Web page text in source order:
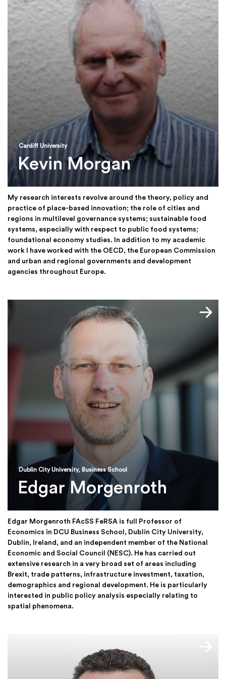
Cardiff University
Kevin Morgan
My research interests revolve around the theory, policy and
practice of place-based innovation; the role of cities and
regions in multilevel governance systems; sustainable food
systems, especially with respect to public food systems;
foundational economy studies. In addition to my academic
work I have worked with the OECD, the European Commission
and urban and regional governments and development
agencies throughout Europe.
Dublin City University, Business School
Edgar Morgenroth
Edgar Morgenroth FAcSS FeRSA is full Professor of
Economics in DCU Business School, Dublin City University,
Dublin, Ireland, and an independent member of the National
Economic and Social Council (NESC). He has carried out
extensive research in a very broad set of areas including
Brexit, trade patterns, infrastructure investment, taxation,
demographics and regional development. He is particularly
interested in public policy analysis especially relating to
spatial phenomena.